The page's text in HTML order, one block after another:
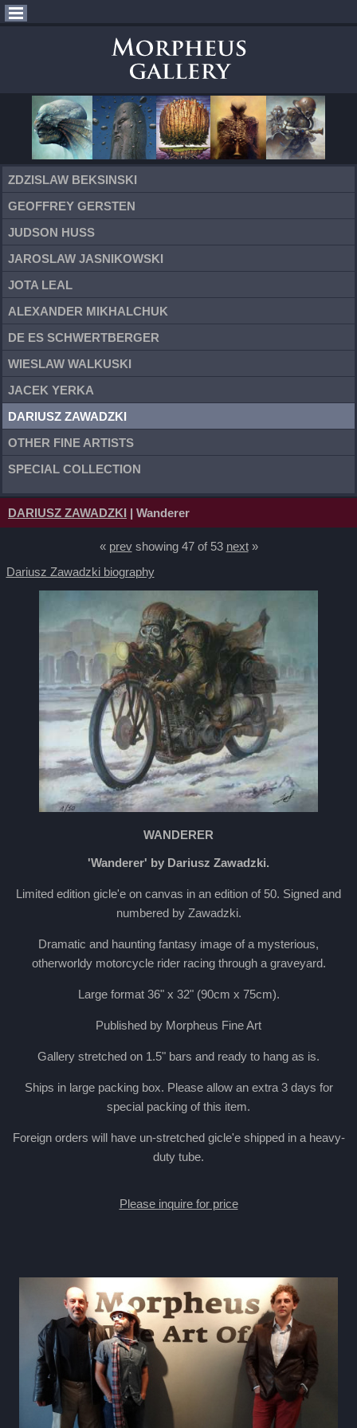
ZDZISLAW BEKSINSKI
GEOFFREY GERSTEN
JUDSON HUSS
JAROSLAW JASNIKOWSKI
JOTA LEAL
ALEXANDER MIKHALCHUK
DE ES SCHWERTBERGER
WIESLAW WALKUSKI
JACEK YERKA
DARIUSZ ZAWADZKI
OTHER FINE ARTISTS
SPECIAL COLLECTION
DARIUSZ ZAWADZKI | Wanderer
« prevshowing 47 of 53 next»
Dariusz Zawadzki biography
WANDERER
'Wanderer' by Dariusz Zawadzki.
Limited edition gicle'e on canvas in an edition of 50. Signed and
numbered by Zawadzki.
Dramatic and haunting fantasy image of a mysterious,
otherworldy motorcycle rider racing through a graveyard.
Large format 36" x 32" (90cm x 75cm).
Published by Morpheus Fine Art
Gallery stretched on 1.5" bars and ready to hang as is.
Ships in large packing box. Please allow an extra 3 days for
special packing of this item.
Foreign orders will have un-stretched gicle'e shipped in a heavy-
duty tube.
Please inquire for price